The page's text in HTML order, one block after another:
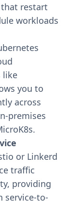
restart
workloads
like
you to
across
premises
or Linkerd
traffic
providing
service-to-